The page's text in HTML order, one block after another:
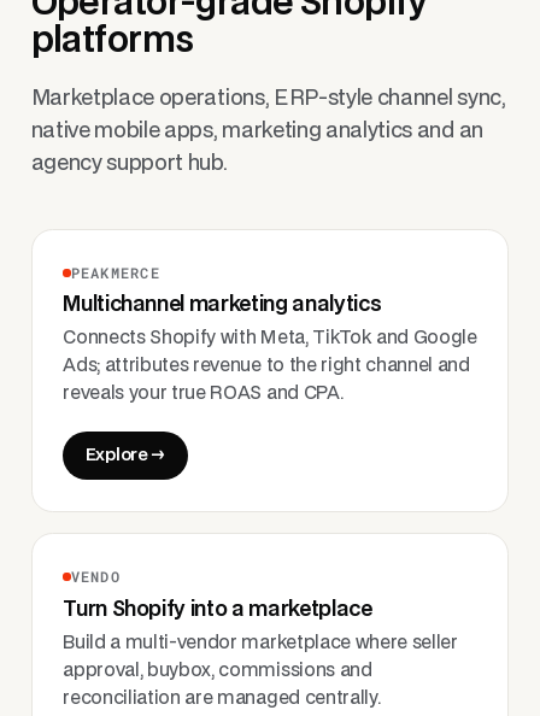
platforms
Marketplace operations, ERP-style channel sync,
native mobile apps, marketing analytics and an
agency support hub.
PEAKMERCE
Multichannel marketing analytics
Connects Shopify with Meta, TikTok and Google
Ads; attributes revenue to the right channel and
reveals your true ROAS and CPA.
Explore →
VENDO
Turn Shopify into a marketplace
Build a multi-vendor marketplace where seller
approval, buybox, commissions and
reconciliation are managed centrally.